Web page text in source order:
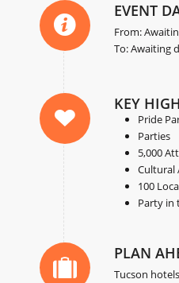
EVENT
From:
To: Awaiting
KEY
Pride
Parties
5,000
Cultural
100
Party in
PLAN
Tucson